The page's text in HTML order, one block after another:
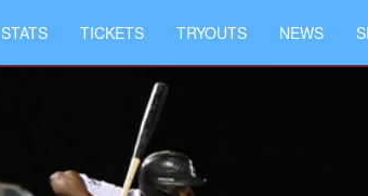
STATS TICKETS TRYOUTS NEWS